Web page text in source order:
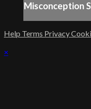
Misconception
Help Terms Privacy
×